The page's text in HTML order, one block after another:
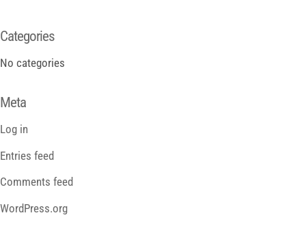
Categories
No categories
Meta
Log in
Entries feed
Comments feed
WordPress.org